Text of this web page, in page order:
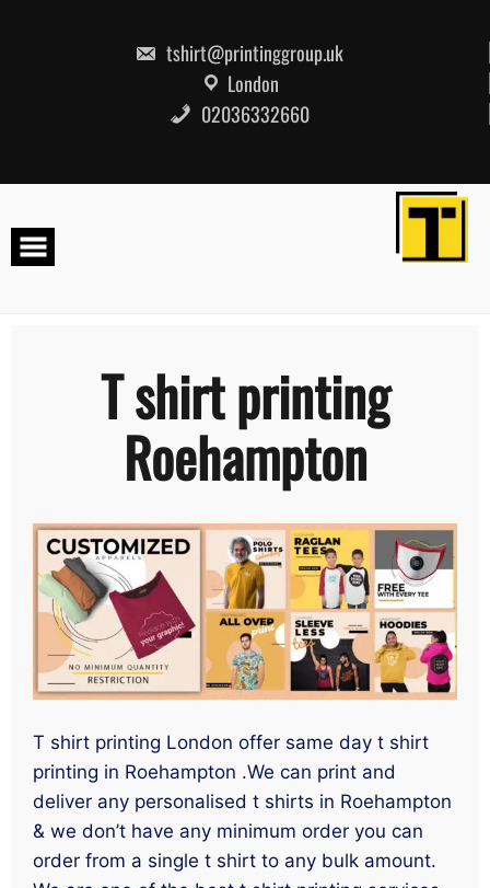
tshirt@printinggroup.uk
London
02036332660
T shirt printing
Roehampton
T shirt printing London offer same day t shirt
printing in Roehampton .We can print and
deliver any personalised t shirts in Roehampton
& we don’t have any minimum order you can
order from a single t shirt to any bulk amount.